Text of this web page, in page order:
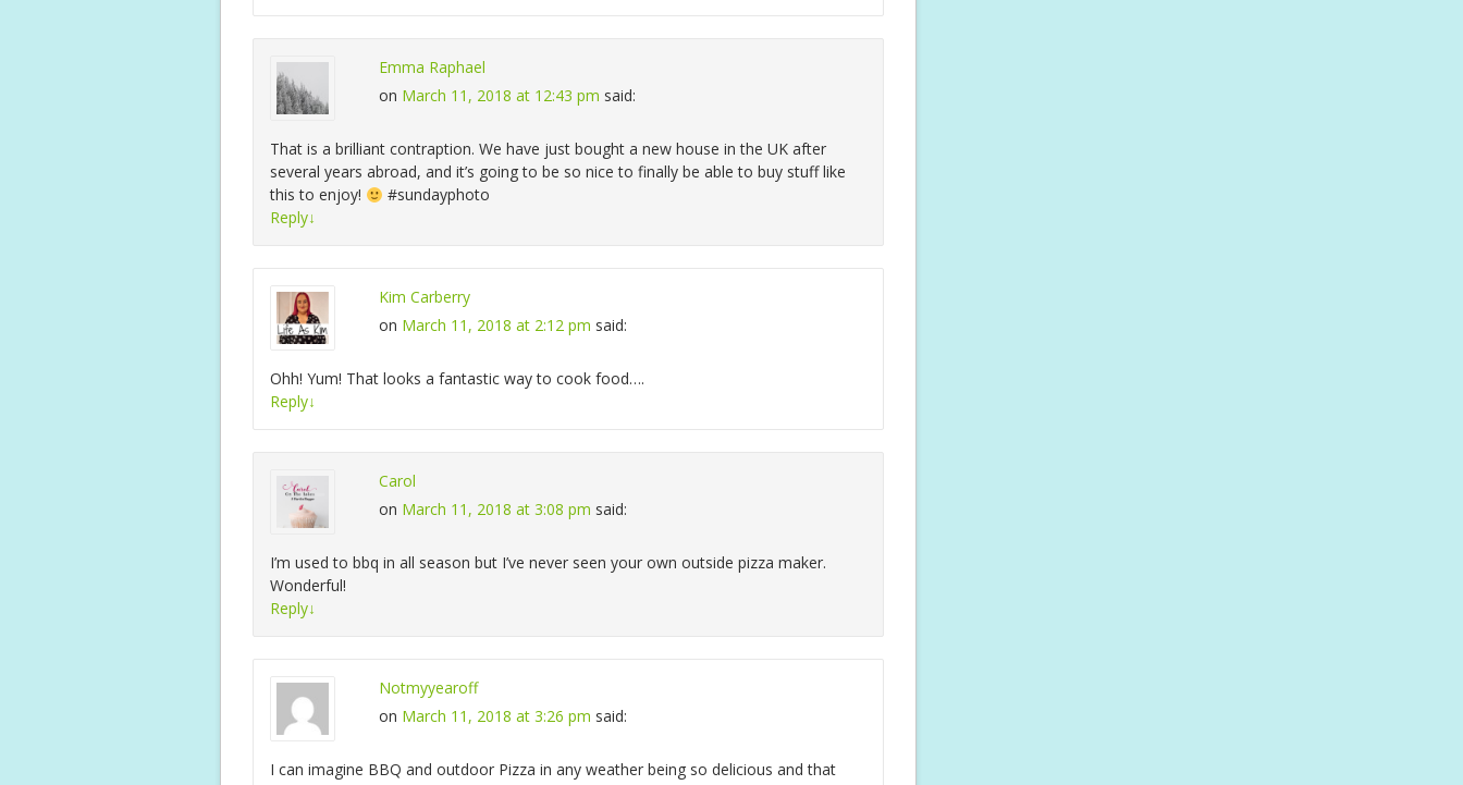
Emma Raphael
on March 11, 2018 at 12:43 pm said:
That is a brilliant contraption. We have just bought a new house in the UK after
several years abroad, and it’s going to be so nice to finally be able to buy stuff like
this to enjoy!
#sundayphoto
Reply↓
Kim Carberry
on March 11, 2018 at 2:12 pm said:
Ohh! Yum! That looks a fantastic way to cook food….
Reply↓
Carol
on March 11, 2018 at 3:08 pm said:
I’m used to bbq in all season but I’ve never seen your own outside pizza maker.
Wonderful!
Reply↓
Notmyyearoff
on March 11, 2018 at 3:26 pm said:
I can imagine BBQ and outdoor Pizza in any weather being so delicious and that